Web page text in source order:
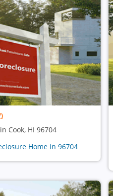
Cook, HI 96704
Home in 96704